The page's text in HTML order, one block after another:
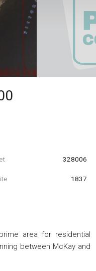
328006
1837
area for residential
between McKay and